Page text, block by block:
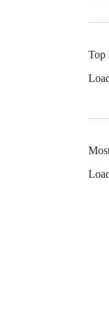
Top